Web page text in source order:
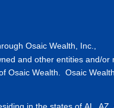
Osaic Wealth, Inc.,
and other entities and/or
Osaic Wealth. Osaic
in the states of AL, AZ,